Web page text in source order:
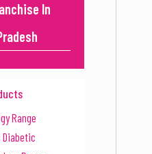
In
Range
Diabetic